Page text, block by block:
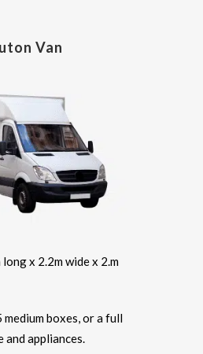
Van
long x 2.2m wide x 2.m
boxes, or a full
appliances.